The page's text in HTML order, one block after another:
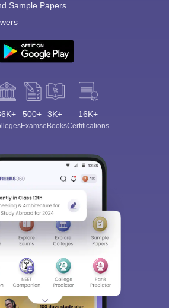
Sample Papers
500+
Exams
3K+
eBooks
16K+
Certifications
In/Sign Up